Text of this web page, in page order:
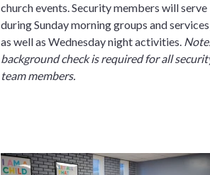
church events. Security members will serve
during Sunday morning groups and
as well as Wednesday night activities.
background check is required for all
team members.